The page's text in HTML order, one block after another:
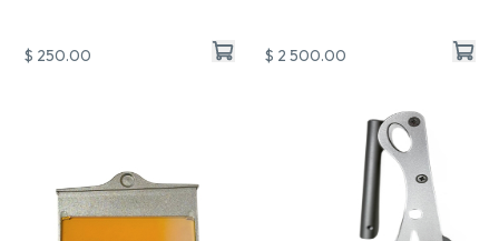
$ 250.00 $ 2 500.00